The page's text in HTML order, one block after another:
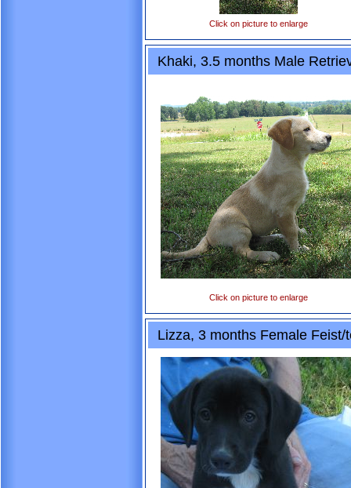
Click on picture to enlarge
Khaki, 3.5 months Male
Click on picture to enlarge
Lizza, 3 months Female